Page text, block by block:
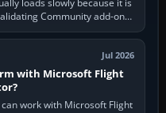
Community add-ons,
Jul 2026
with Microsoft Flight
work with Microsoft Flight